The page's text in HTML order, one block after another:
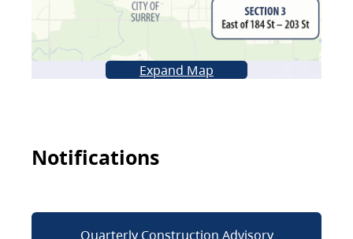
Expand Map
Notifications
Quarterly Construction Advisory